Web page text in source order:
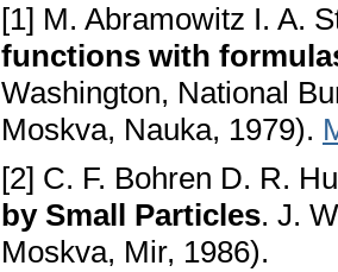
[1] M. Abramowitz I. A.
functions with
Washington, National
Moskva, Nauka, 1979).
[2] C. F. Bohren D. R.
by Small Particles. J.
Moskva, Mir, 1986).